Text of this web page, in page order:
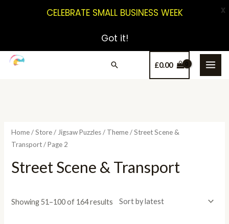
£0.00
Home/Store/ Jigsaw Puzzles/ Theme/Street Scene &
Transport/ Page 2
Street Scene & Transport
Showing 51–100 of 164 results
CELEBRATE SMALL BUSINESS WEEK
Got it!
X